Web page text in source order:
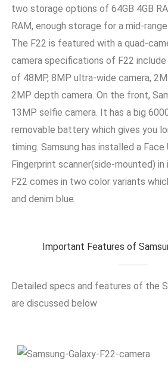
two storage options of 64GB 4GB
RAM, enough storage for a mid-
The F22 is featured with a quad-
camera specifications of F22
of 48MP, 8MP ultra-wide camera,
2MP depth camera. On the front,
13MP selfie camera. It has a big
removable battery which gives you
timing. Samsung has installed a Face
Fingerprint scanner(side-mounted) in
F22 comes in two color variants
and denim blue.
Important Features of
Detailed specs and features of the
are discussed below